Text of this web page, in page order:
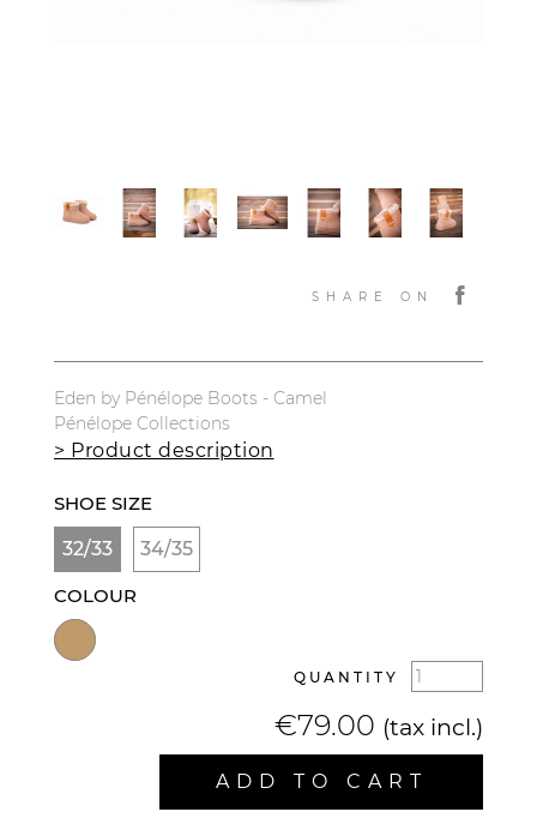
SHARE ON
Eden by Pénélope Boots - Camel
Pénélope Collections
> Product description
SHOE SIZE
32/33
34/35
COLOUR
QUANTITY
€79.00 (tax incl.)
ADD TO CART